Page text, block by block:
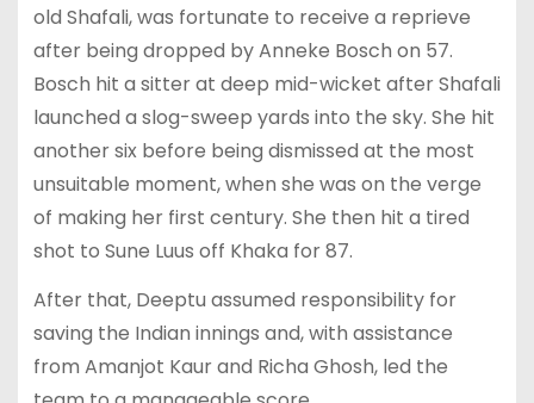
old Shafali, was fortunate to receive a reprieve
after being dropped by Anneke Bosch on 57.
Bosch hit a sitter at deep mid-wicket after Shafali
launched a slog-sweep yards into the sky. She hit
another six before being dismissed at the most
unsuitable moment, when she was on the verge
of making her first century. She then hit a tired
shot to Sune Luus off Khaka for 87.
After that, Deeptu assumed responsibility for
saving the Indian innings and, with assistance
from Amanjot Kaur and Richa Ghosh, led the